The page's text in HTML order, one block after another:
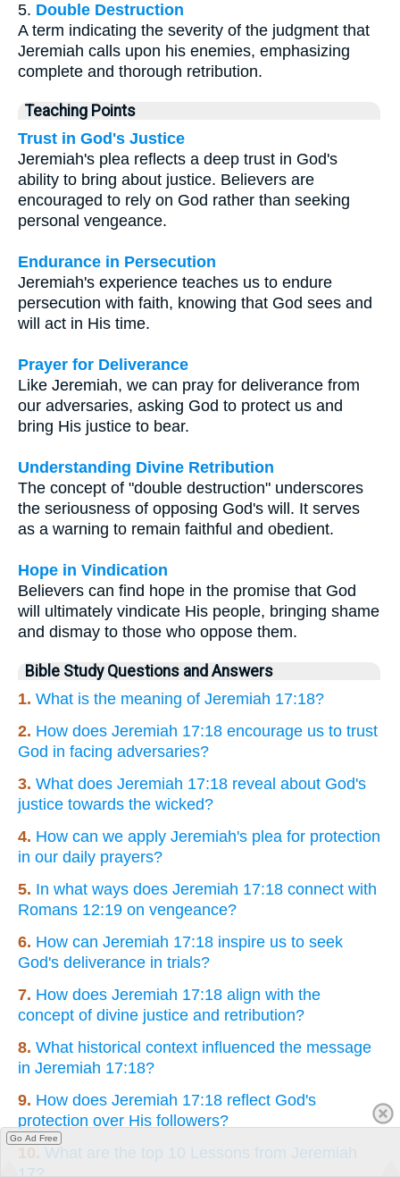
5. Double Destruction
A term indicating the severity of the judgment that
Jeremiah calls upon his enemies, emphasizing
complete and thorough retribution.
Teaching Points
Trust in God's Justice
Jeremiah's plea reflects a deep trust in God's
ability to bring about justice. Believers are
encouraged to rely on God rather than seeking
personal vengeance.
Endurance in Persecution
Jeremiah's experience teaches us to endure
persecution with faith, knowing that God sees and
will act in His time.
Prayer for Deliverance
Like Jeremiah, we can pray for deliverance from
our adversaries, asking God to protect us and
bring His justice to bear.
Understanding Divine Retribution
The concept of "double destruction" underscores
the seriousness of opposing God's will. It serves
as a warning to remain faithful and obedient.
Hope in Vindication
Believers can find hope in the promise that God
will ultimately vindicate His people, bringing shame
and dismay to those who oppose them.
Bible Study Questions and Answers
1. What is the meaning of Jeremiah 17:18?
2. How does Jeremiah 17:18 encourage us to trust
God in facing adversaries?
3. What does Jeremiah 17:18 reveal about God's
justice towards the wicked?
4. How can we apply Jeremiah's plea for protection
in our daily prayers?
5. In what ways does Jeremiah 17:18 connect with
Romans 12:19 on vengeance?
6. How can Jeremiah 17:18 inspire us to seek
God's deliverance in trials?
7. How does Jeremiah 17:18 align with the
concept of divine justice and retribution?
8. What historical context influenced the message
in Jeremiah 17:18?
9. How does Jeremiah 17:18 reflect God's
protection over His followers?
10. What are the top 10 Lessons from Jeremiah
Go Ad Free